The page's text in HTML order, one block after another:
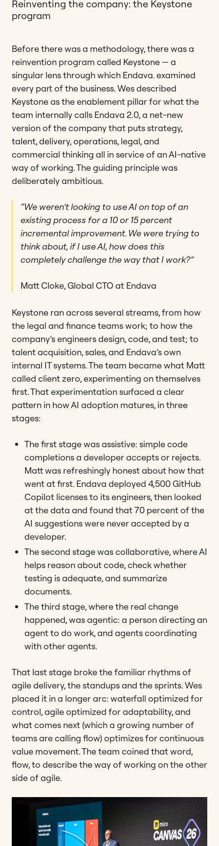
Reinventing the company: the Keystone
program
Before there was a methodology, there was a
reinvention program called Keystone — a
singular lens through which Endava. examined
every part of the business. Wes described
Keystone as the enablement pillar for what the
team internally calls Endava 2.0, a net-new
version of the company that puts strategy,
talent, delivery, operations, legal, and
commercial thinking all in service of an AI-native
way of working. The guiding principle was
deliberately ambitious.
“We weren’t looking to use AI on top of an
existing process for a 10 or 15 percent
incremental improvement. We were trying to
think about, if I use AI, how does this
completely challenge the way that I work?”
Matt Cloke, Global CTO at Endava
Keystone ran across several streams, from how
the legal and finance teams work; to how the
company’s engineers design, code, and test; to
talent acquisition, sales, and Endava’s own
internal IT systems. The team became what Matt
called client zero, experimenting on themselves
first. That experimentation surfaced a clear
pattern in how AI adoption matures, in three
stages:
The first stage was assistive: simple code
completions a developer accepts or rejects.
Matt was refreshingly honest about how that
went at first. Endava deployed 4,500 GitHub
Copilot licenses to its engineers, then looked
at the data and found that 70 percent of the
AI suggestions were never accepted by a
developer.
The second stage was collaborative, where AI
helps reason about code, check whether
testing is adequate, and summarize
documents.
The third stage, where the real change
happened, was agentic: a person directing an
agent to do work, and agents coordinating
with other agents.
That last stage broke the familiar rhythms of
agile delivery, the standups and the sprints. Wes
placed it in a longer arc: waterfall optimized for
control, agile optimized for adaptability, and
what comes next (which a growing number of
teams are calling flow) optimizes for continuous
value movement. The team coined that word,
flow, to describe the way of working on the other
side of agile.